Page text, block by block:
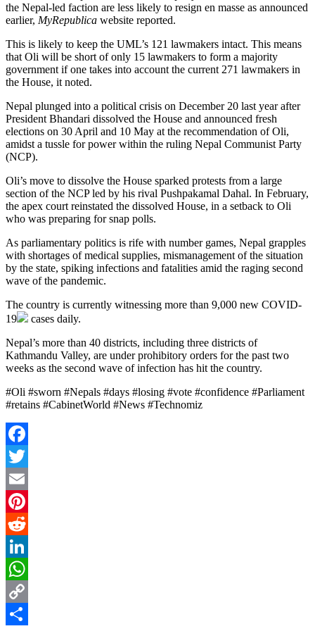
the Nepal-led faction are less likely to resign en masse as announced
earlier, MyRepublica website reported.
This is likely to keep the UML’s 121 lawmakers intact. This means
that Oli will be short of only 15 lawmakers to form a majority
government if one takes into account the current 271 lawmakers in
the House, it noted.
Nepal plunged into a political crisis on December 20 last year after
President Bhandari dissolved the House and announced fresh
elections on 30 April and 10 May at the recommendation of Oli,
amidst a tussle for power within the ruling Nepal Communist Party
(NCP).
Oli’s move to dissolve the House sparked protests from a large
section of the NCP led by his rival Pushpakamal Dahal. In February,
the apex court reinstated the dissolved House, in a setback to Oli
who was preparing for snap polls.
As parliamentary politics is rife with number games, Nepal grapples
with shortages of medical supplies, mismanagement of the situation
by the state, spiking infections and fatalities amid the raging second
wave of the pandemic.
The country is currently witnessing more than 9,000 new COVID-
19
cases daily.
Nepal’s more than 40 districts, including three districts of
Kathmandu Valley, are under prohibitory orders for the past two
weeks as the second wave of infection has hit the country.
#Oli #sworn #Nepals #days #losing #vote #confidence #Parliament
#retains #CabinetWorld #News #Technomiz
Facebook
Twitter
Email
Pinterest
Reddit
LinkedIn
WhatsApp
Copy